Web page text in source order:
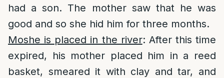
had a son. The mother saw that he was
good and so she hid him for three months.
Moshe is placed in the river: After this time
expired, his mother placed him in a reed
basket, smeared it with clay and tar, and